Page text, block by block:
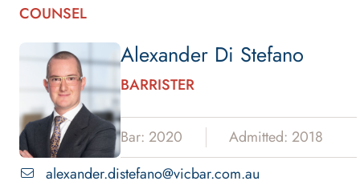
COUNSEL
Alexander Di Stefano
BARRISTER
Bar: 2020
Admitted: 2018
alexander.distefano@vicbar.com.au